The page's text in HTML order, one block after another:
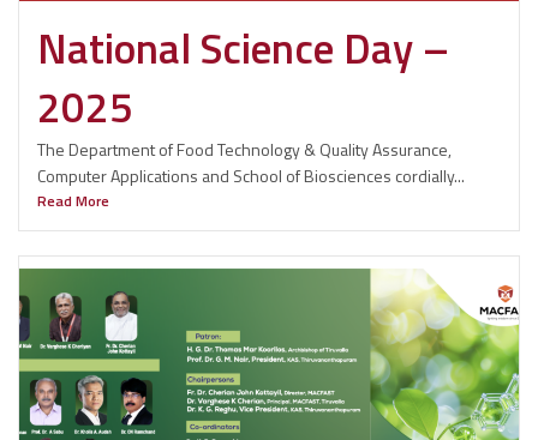
National Science Day –
2025
The Department of Food Technology & Quality Assurance,
Computer Applications and School of Biosciences cordially...
Read More